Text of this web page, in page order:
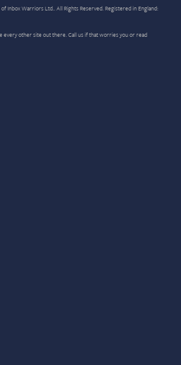
Inbox Warriors Ltd.. All Rights Reserved. Registered in England:
every other site out there. Call us if that worries you or read